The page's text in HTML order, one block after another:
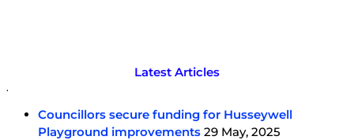
Latest Articles
.
Councillors secure funding for Husseywell
Playground improvements 29 May, 2025